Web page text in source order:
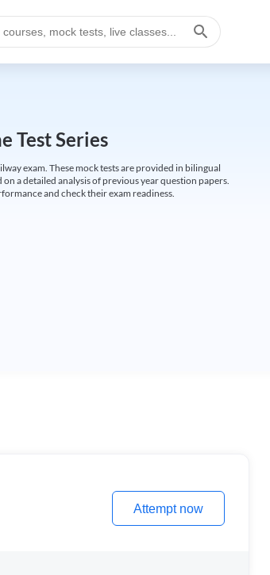
Test Series
exam. These mock tests are provided in bilingual
a detailed analysis of previous year question papers.
and check their exam readiness.
Attempt now